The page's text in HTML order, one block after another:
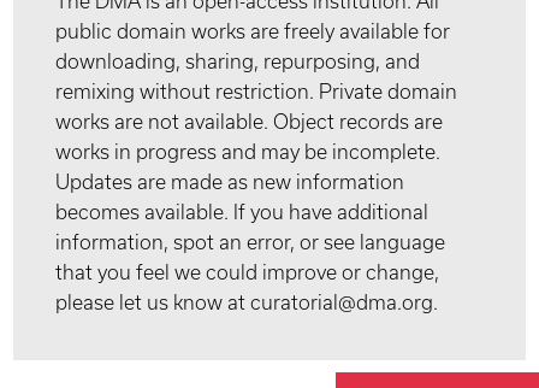
public domain works are freely available for
downloading, sharing, repurposing, and
remixing without restriction. Private domain
works are not available. Object records are
works in progress and may be incomplete.
Updates are made as new information
becomes available. If you have additional
information, spot an error, or see language
that you feel we could improve or change,
please let us know at curatorial@dma.org.